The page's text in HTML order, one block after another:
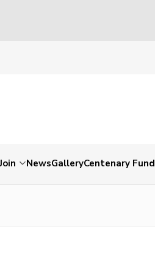
Join NewsGalleryCentenary Fund